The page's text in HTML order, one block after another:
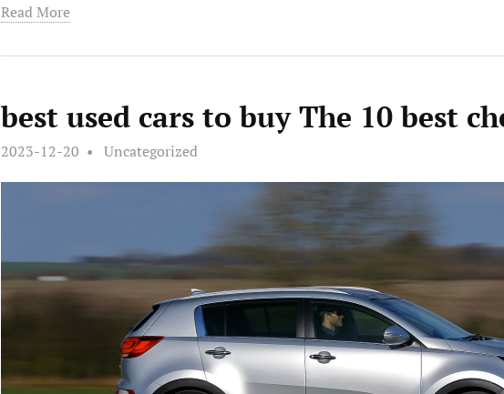
Read More
best used cars to buy The 10 best
2023-12-20 Uncategorized